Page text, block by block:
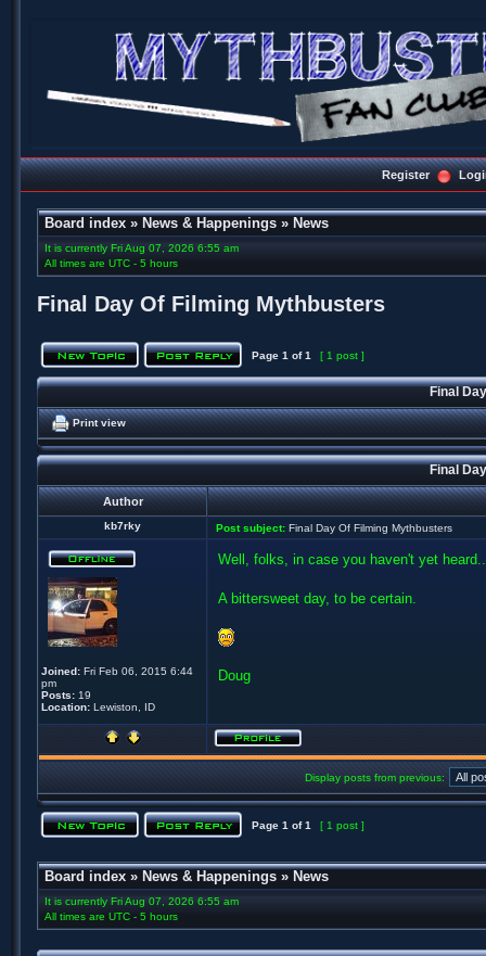
Register
Board index » News & Happenings » News
It is currently Fri Aug 07, 2026 6:55 am
All times are UTC - 5 hours
Final Day Of Filming Mythbusters
Page 1 of1 [ 1 post ]
Final
Print view
Final
Author
kb7rky Post subject: Final Day Of Filming Mythbusters
Joined: Fri Feb 06, 2015 6:44
pm
Posts: 19
Location: Lewiston, ID
Well, folks, in case you haven't yet
A bittersweet day, to be certain.
Doug
Display posts from previous:
Page 1 of1 [ 1 post ]
Board index » News & Happenings » News
It is currently Fri Aug 07, 2026 6:55 am
All times are UTC - 5 hours